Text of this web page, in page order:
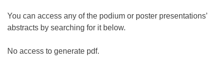
You can access any of the podium or poster presentations’
abstracts by searching for it below.
No access to generate pdf.